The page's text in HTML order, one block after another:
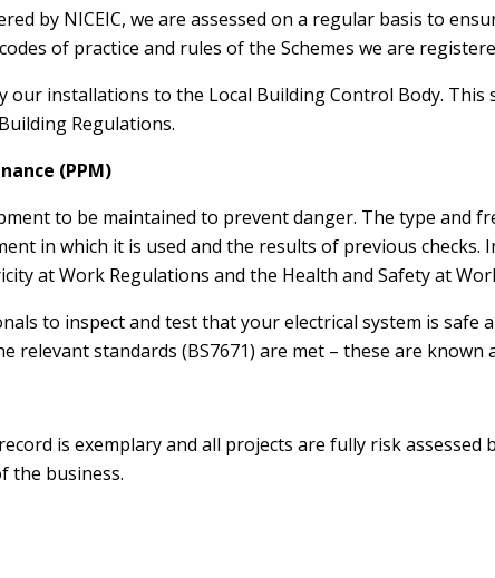
by NICEIC, we are assessed on a regular basis to
of practice and rules of the Schemes we are
our installations to the Local Building Control Body.
Regulations.
(PPM)
to be maintained to prevent danger. The type and
in which it is used and the results of previous
at Work Regulations and the Health and Safety at
to inspect and test that your electrical system is
relevant standards (BS7671) are met – these are
is exemplary and all projects are fully risk
the business.